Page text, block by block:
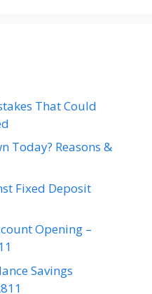
That Could
Today? Reasons &
Fixed Deposit
Opening –
Savings